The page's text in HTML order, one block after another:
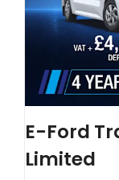
E-Ford
Limited